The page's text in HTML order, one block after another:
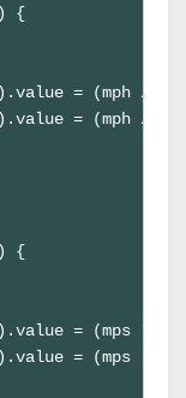
{
= (mph /
= (mph /
{
= (mps *
= (mps *